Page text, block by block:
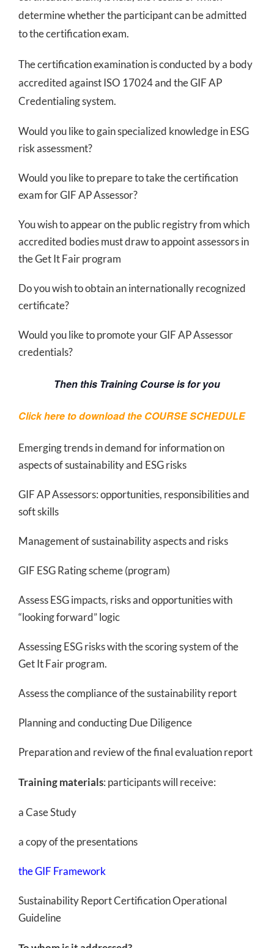
determine whether the participant can be admitted
to the certification exam.
The certification examination is conducted by a body
accredited against ISO 17024 and the GIF AP
Credentialing system.
Would you like to gain specialized knowledge in ESG
risk assessment?
Would you like to prepare to take the certification
exam for GIF AP Assessor?
You wish to appear on the public registry from which
accredited bodies must draw to appoint assessors in
the Get It Fair program
Do you wish to obtain an internationally recognized
certificate?
Would you like to promote your GIF AP Assessor
credentials?
Then this Training Course is for you
Click here to download the COURSE SCHEDULE
Emerging trends in demand for information on
aspects of sustainability and ESG risks
GIF AP Assessors: opportunities, responsibilities and
soft skills
Management of sustainability aspects and risks
GIF ESG Rating scheme (program)
Assess ESG impacts, risks and opportunities with
“looking forward” logic
Assessing ESG risks with the scoring system of the
Get It Fair program.
Assess the compliance of the sustainability report
Planning and conducting Due Diligence
Preparation and review of the final evaluation report
Training materials: participants will receive:
a Case Study
a copy of the presentations
the GIF Framework
Sustainability Report Certification Operational
Guideline